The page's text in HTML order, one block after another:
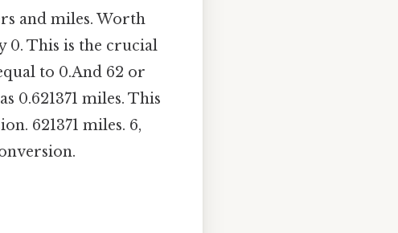
and miles. Worth
0. This is the crucial
to 0.And 62 or
0.621371 miles. This
621371 miles. 6,